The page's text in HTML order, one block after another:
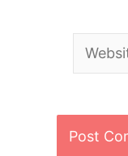
Website